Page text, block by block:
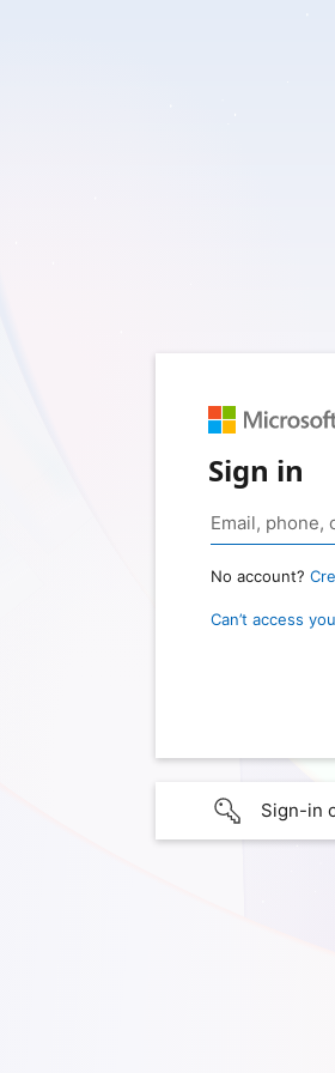
Sign in
No account?
Can’t access
Sign-in